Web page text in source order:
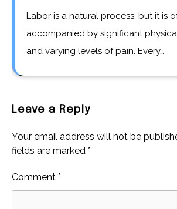
Labor is a natural process, but it is often
accompanied by significant
and varying levels of pain. Every…
Leave a Reply
Your email address will not be
fields are marked *
Comment *